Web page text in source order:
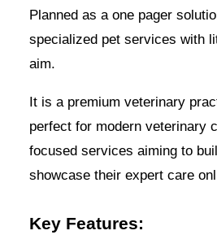
Planned as a one pager
specialized pet services with
aim.
It is a premium veterinary
perfect for modern veterinary
focused services aiming to
showcase their expert care
Key Features: